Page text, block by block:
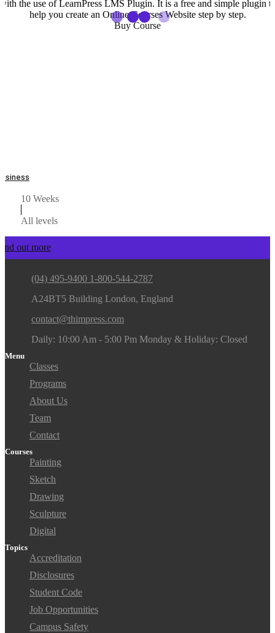
the use of LearnPress LMS Plugin. It is a free and simple plugin
help you create an Online Courses Website step by step.
Buy Course
10 Weeks
All levels
out more
(04) 495-9400 1-800-544-2787
A24BT5 Building London, England
contact@thimpress.com
Daily: 10:00 Am - 5:00 Pm Monday & Holiday: Closed
Menu
Classes
Programs
About Us
Team
Contact
Courses
Painting
Sketch
Drawing
Sculpture
Digital
Topics
Accreditation
Disclosures
Student Code
Job Opportunities
Campus Safety